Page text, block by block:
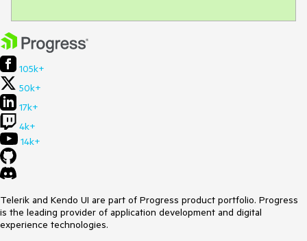
105k+
50k+
17k+
4k+
14k+
Telerik and Kendo UI are part of Progress product portfolio. Progress
is the leading provider of application development and digital
experience technologies.